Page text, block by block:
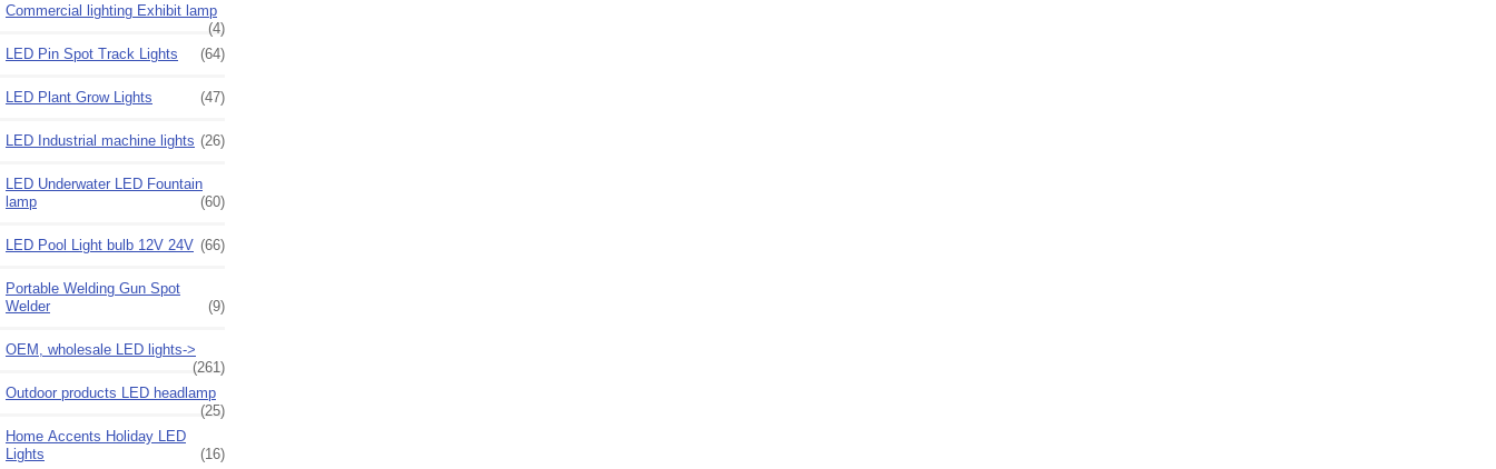
Commercial lighting Exhibit lamp
(4)
LED Pin Spot Track Lights
(64)
LED Plant Grow Lights (47)
LED Industrial machine lights (26)
LED Underwater LED Fountain
lamp
(60)
LED Pool Light bulb 12V 24V (66)
Portable Welding Gun Spot
Welder
(9)
OEM, wholesale LED lights->
(261)
Outdoor products LED headlamp
(25)
Home Accents Holiday LED
Lights
(16)